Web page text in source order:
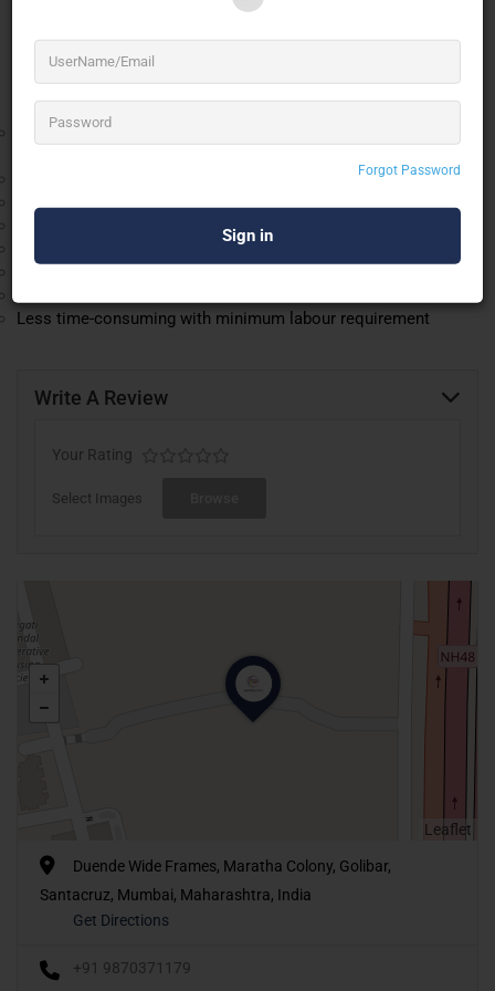
Forgot Password
flexible and is widely used as an inflatable air-
conditioned outdoor arena for exhibitions, expos,
parties, weddings and corporate events.
Advantages of “Duende Inflatable Temporary Structure”
Seating capacity of 1000 to 1200 people (depending upon the
Safety and security (CCTV, Fire Extinguisher, Security Guards)
UV protected to withstand up to 120 degrees in temperature
Less time-consuming with minimum labour requirement
Write A Review
Your Rating
Select Images
Leaflet
Duende Wide Frames, Maratha Colony, Golibar,
Santacruz, Mumbai, Maharashtra, India
Get Directions
+91 9870371179